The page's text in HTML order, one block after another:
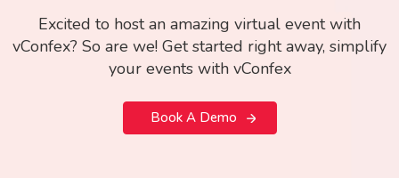
Excited to host an amazing virtual event with
vConfex? So are we! Get started right away, simplify
your events with vConfex
Book A Demo